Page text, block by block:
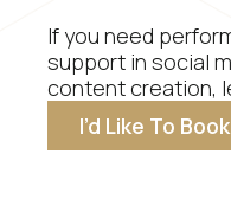
If you need
support in social
content creation,
I’d Like To